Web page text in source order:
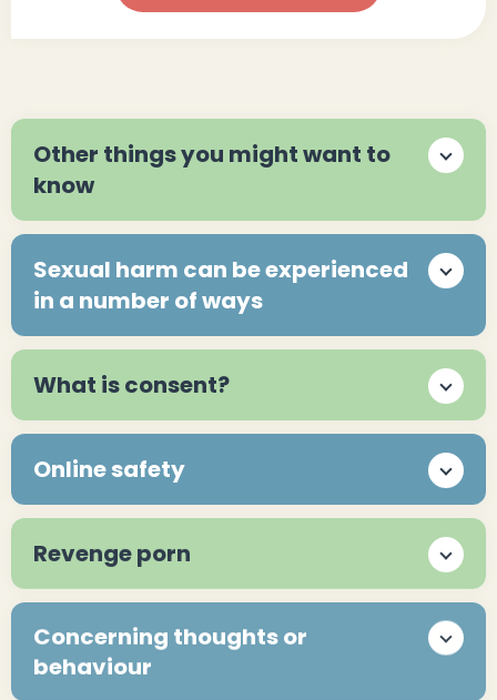
Other things you might want to
know
Sexual harm can be experienced
in a number of ways
What is consent?
Online safety
Revenge porn
Concerning thoughts or
behaviour